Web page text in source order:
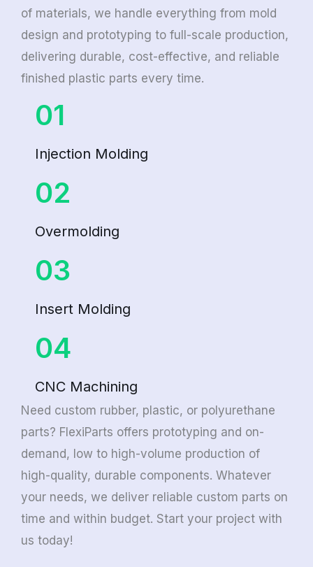
of materials, we handle everything from mold
design and prototyping to full-scale production,
delivering durable, cost-effective, and reliable
finished plastic parts every time.
01
Injection Molding
02
Overmolding
03
Insert Molding
04
CNC Machining
Need custom rubber, plastic, or polyurethane
parts? FlexiParts offers prototyping and on-
demand, low to high-volume production of
high-quality, durable components. Whatever
your needs, we deliver reliable custom parts on
time and within budget. Start your project with
us today!